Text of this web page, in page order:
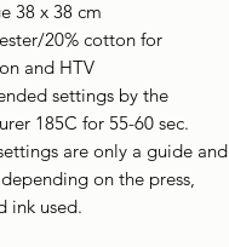
38 x 38 cm
20% cotton for
and HTV
settings by the
185C for 55-60 sec.
are only a guide and
on the press,
ink used.